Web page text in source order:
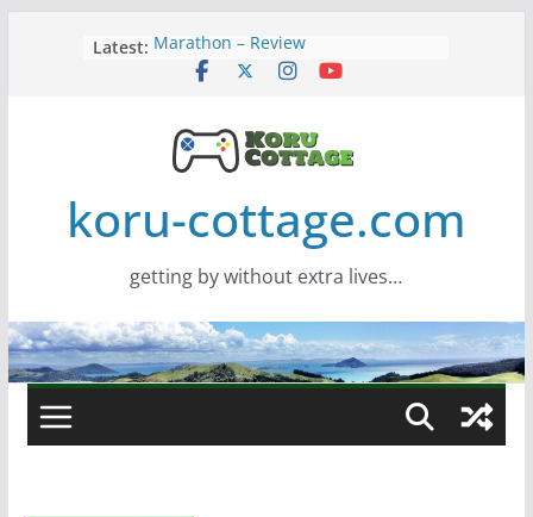
Latest: Marathon – Review
Assassins Creed Black Flag
Wide monitor – review
Saros – Review
koru-cottage.com
getting by without extra lives…